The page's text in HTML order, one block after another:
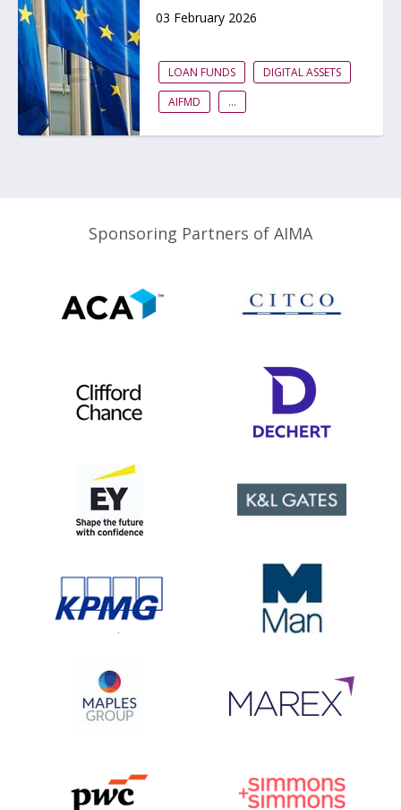
03 February 2026
LOAN FUNDS
DIGITAL ASSETS
AIFMD
...
Sponsoring Partners of AIMA